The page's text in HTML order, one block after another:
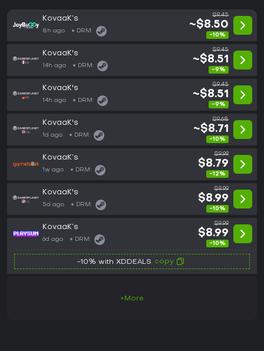
KovaaK’s
8h ago DRM:
$9.45
~$8.50
-10%
KovaaK's
14h ago DRM:
$9.45
~$8.51
-9%
KovaaK's
14h ago DRM:
$9.45
~$8.51
-9%
KovaaK's
1d ago DRM:
$9.68
~$8.71
-10%
KovaaK’s
1w ago DRM:
$9.99
$8.79
-12%
KovaaK's
5d ago DRM:
$9.99
$8.99
-10%
KovaaK’s
6d ago DRM:
$9.99
$8.99
-10%
-10% with XDDEALS copy
+More